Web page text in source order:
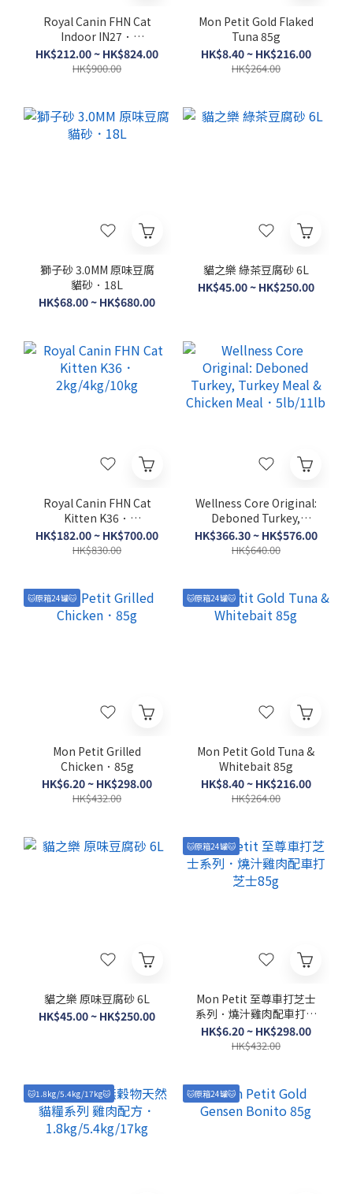
Royal Canin FHN Cat
Indoor IN27．
2kg/4kg/10kg
HK$212.00 ~ HK$824.00
HK$900.00
Mon Petit Gold Flaked
Tuna 85g
HK$8.40 ~ HK$216.00
HK$264.00
獅子砂 3.0MM 原味豆腐
貓砂．18L
HK$68.00 ~ HK$680.00
貓之樂 綠茶豆腐砂 6L
HK$45.00 ~ HK$250.00
Royal Canin FHN Cat
Kitten K36．
2kg/4kg/10kg
HK$182.00 ~ HK$700.00
HK$830.00
Wellness Core Original:
Deboned Turkey,
Turkey Meal & Chicken
Meal．5lb/11lb
HK$366.30 ~ HK$576.00
HK$640.00
🐱原箱24罐🐱
Mon Petit Grilled
Chicken．85g
HK$6.20 ~ HK$298.00
HK$432.00
🐱原箱24罐🐱
Mon Petit Gold Tuna &
Whitebait 85g
HK$8.40 ~ HK$216.00
HK$264.00
貓之樂 原味豆腐砂 6L
HK$45.00 ~ HK$250.00
🐱原箱24罐🐱
Mon Petit 至尊車打芝士
系列．燒汁雞肉配車打芝
士85g
HK$6.20 ~ HK$298.00
HK$432.00
🐱1.8kg/5.4kg/17kg🐱 🐱原箱24罐🐱